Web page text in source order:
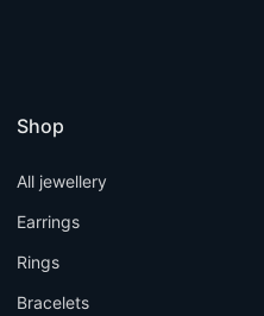
Shop
All jewellery
Earrings
Rings
Bracelets